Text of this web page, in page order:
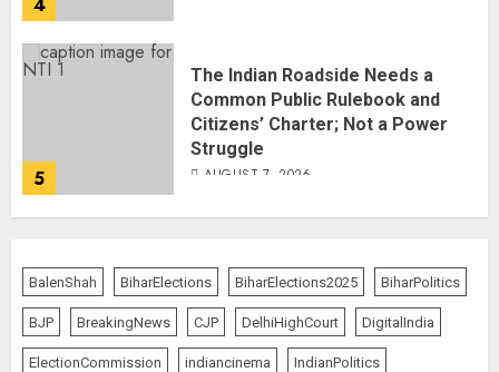
5
The Indian Roadside Needs a
Common Public Rulebook and
Citizens’ Charter; Not a Power
Struggle
AUGUST 7, 2026
1
Rivers, Four Contenders; Who will
Rule?
AUGUST 9, 2026
BalenShah BiharElections BiharElections2025 BiharPolitics
BJP BreakingNews CJP DelhiHighCourt DigitalIndia
ElectionCommission indiancinema IndianPolitics